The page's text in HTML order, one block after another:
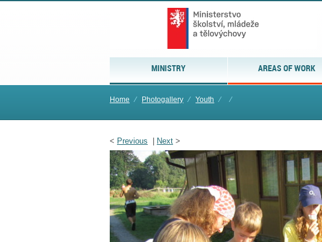
MINISTRY AREAS OF WORK
Home ⁄ Photogallery ⁄ Youth ⁄ ⁄
< Previous Next >